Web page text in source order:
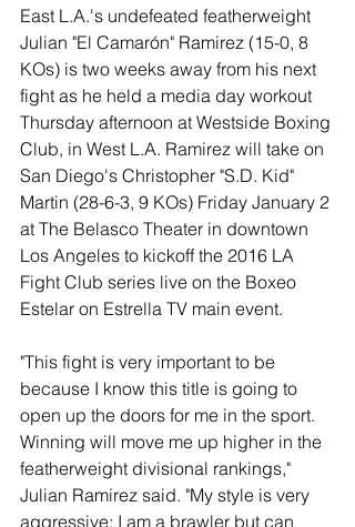
East L.A.'s undefeated featherweight
Julian "El Camarón" Ramirez (15-0, 8
KOs) is two weeks away from his next
fight as he held a media day workout
Thursday afternoon at Westside Boxing
Club, in West L.A. Ramirez will take on
San Diego's Christopher "S.D. Kid"
Martin (28-6-3, 9 KOs) Friday January 2
at The Belasco Theater in downtown
Los Angeles to kickoff the 2016 LA
Fight Club series live on the Boxeo
Estelar on Estrella TV main event.
"This fight is very important to be
because I know this title is going to
open up the doors for me in the sport.
Winning will move me up higher in the
featherweight divisional rankings,"
Julian Ramirez said. "My style is very
aggressive; I am a brawler but can